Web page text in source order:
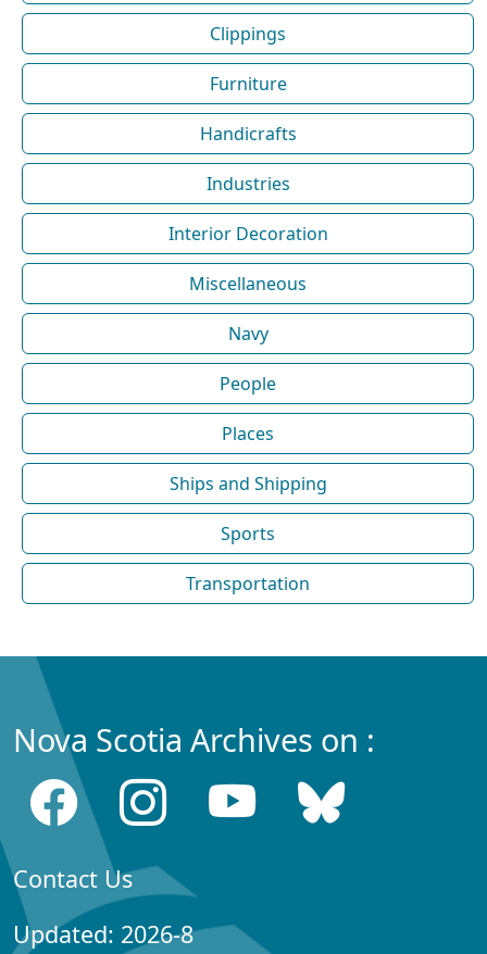
Clippings
Furniture
Handicrafts
Industries
Interior Decoration
Miscellaneous
Navy
People
Places
Ships and Shipping
Sports
Transportation
Nova Scotia Archives on :
Contact Us
Updated: 2026-8